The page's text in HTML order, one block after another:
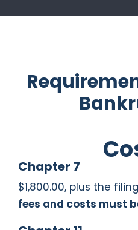
Chapter 7
$1,800.00, plus the
fees and costs must